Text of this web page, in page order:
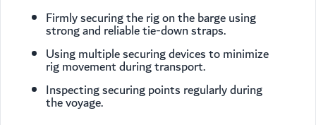
Firmly securing the rig on the barge using
strong and reliable tie-down straps.
Using multiple securing devices to minimize
rig movement during transport.
Inspecting securing points regularly during
the voyage.